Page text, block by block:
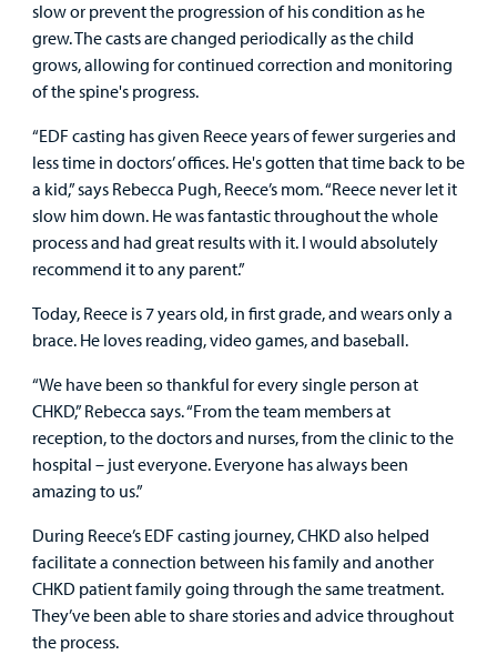
slow or prevent the progression of his condition as he
grew. The casts are changed periodically as the child
grows, allowing for continued correction and monitoring
of the spine's progress.
“EDF casting has given Reece years of fewer surgeries and
less time in doctors’ offices. He's gotten that time back to be
a kid,” says Rebecca Pugh, Reece’s mom. “Reece never let it
slow him down. He was fantastic throughout the whole
process and had great results with it. I would absolutely
recommend it to any parent.”
Today, Reece is 7 years old, in first grade, and wears only a
brace. He loves reading, video games, and baseball.
“We have been so thankful for every single person at
CHKD,” Rebecca says. “From the team members at
reception, to the doctors and nurses, from the clinic to the
hospital – just everyone. Everyone has always been
amazing to us.”
During Reece’s EDF casting journey, CHKD also helped
facilitate a connection between his family and another
CHKD patient family going through the same treatment.
They’ve been able to share stories and advice throughout
the process.
Patient
Portal
Billing
Careers
Employees